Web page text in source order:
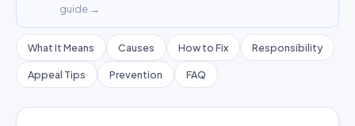
guide →
What It Means Causes How to Fix Responsibility
Appeal Tips Prevention FAQ